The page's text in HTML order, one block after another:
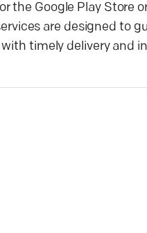
the Google Play Store
are designed to
timely delivery and